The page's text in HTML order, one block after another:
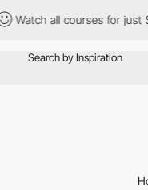
Watch all courses for just